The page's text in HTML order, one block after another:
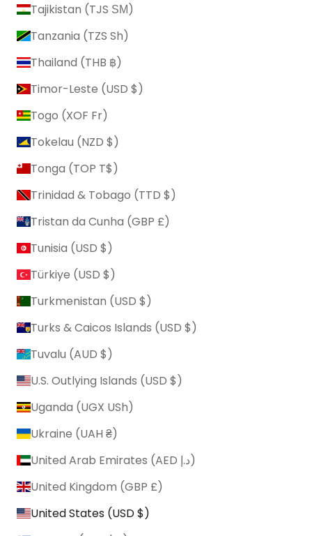
Tajikistan (TJS ЅМ)
Tanzania (TZS Sh)
Thailand (THB ฿)
Timor-Leste (USD $)
Togo (XOF Fr)
Tokelau (NZD $)
Tonga (TOP T$)
Trinidad & Tobago (TTD $)
Tristan da Cunha (GBP £)
Tunisia (USD $)
Türkiye (USD $)
Turkmenistan (USD $)
Turks & Caicos Islands (USD $)
Tuvalu (AUD $)
U.S. Outlying Islands (USD $)
Uganda (UGX USh)
Ukraine (UAH ₴)
United Arab Emirates (AED د.إ)
United Kingdom (GBP £)
United States (USD $)